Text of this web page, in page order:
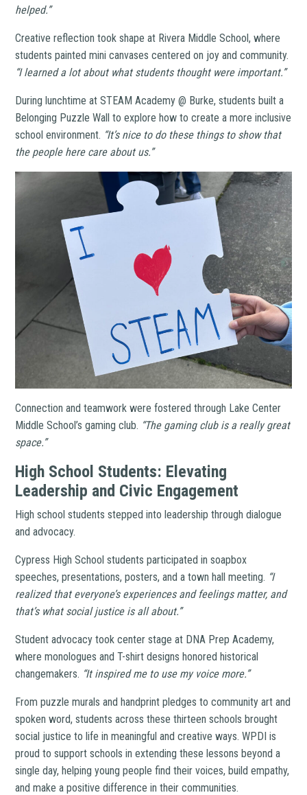
helped.”
Creative reflection took shape at Rivera Middle School, where
students painted mini canvases centered on joy and community.
“I learned a lot about what students thought were important.”
During lunchtime at STEAM Academy @ Burke, students built a
Belonging Puzzle Wall to explore how to create a more inclusive
school environment. “It’s nice to do these things to show that
the people here care about us.”
Connection and teamwork were fostered through Lake Center
Middle School’s gaming club. “The gaming club is a really great
space.”
High School Students: Elevating
Leadership and Civic Engagement
High school students stepped into leadership through dialogue
and advocacy.
Cypress High School students participated in soapbox
speeches, presentations, posters, and a town hall meeting. “I
realized that everyone’s experiences and feelings matter, and
that’s what social justice is all about.”
Student advocacy took center stage at DNA Prep Academy,
where monologues and T-shirt designs honored historical
changemakers. “It inspired me to use my voice more.”
From puzzle murals and handprint pledges to community art and
spoken word, students across these thirteen schools brought
social justice to life in meaningful and creative ways. WPDI is
proud to support schools in extending these lessons beyond a
single day, helping young people find their voices, build empathy,
and make a positive difference in their communities.